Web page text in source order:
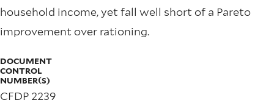
household income, yet fall well short of a Pareto
improvement over rationing.
DOCUMENT
CONTROL
NUMBER(S)
CFDP 2239